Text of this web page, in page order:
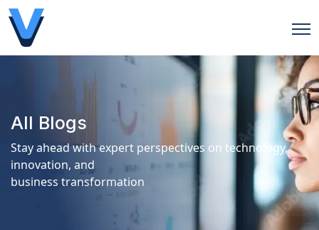
All Blogs
Stay ahead with expert perspectives on technology,
innovation, and
business transformation